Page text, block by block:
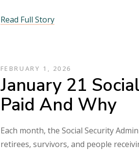
Read Full Story
FEBRUARY 1, 2026
January 21
Paid And Why
Each month, the Social Security
retirees, survivors, and people